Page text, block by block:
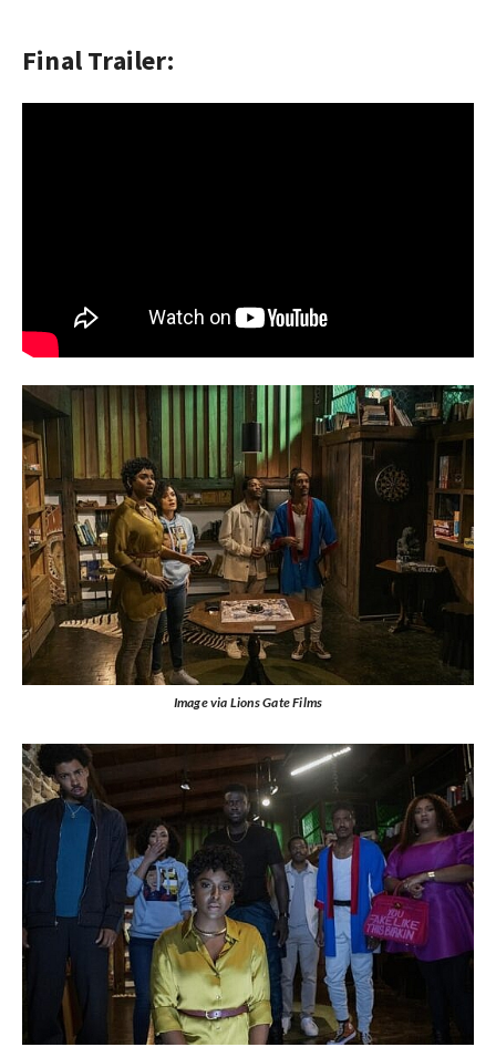
Final Trailer:
Image via Lions Gate Films